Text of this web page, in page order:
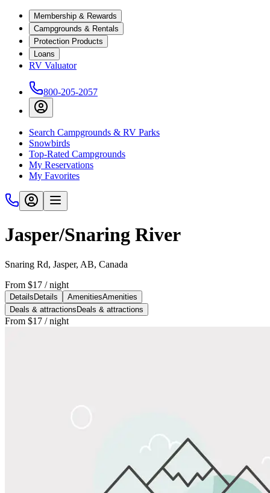
Membership & Rewards
Campgrounds & Rentals
Protection Products
Loans
RV Valuator
800-205-2057
Search Campgrounds & RV Parks
Snowbirds
Top-Rated Campgrounds
My Reservations
My Favorites
Jasper/Snaring River
Snaring Rd, Jasper, AB, Canada
From $17 / night
Details Details AmenitiesAmenities
Deals & attractions Deals & attractions
From $17 / night